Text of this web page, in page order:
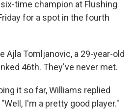
time champion at Flushing
for a spot in the fourth
Ajla Tomljanovic, a 29-year-old
46th. They've never met.
it so far, Williams replied
I'm a pretty good player."